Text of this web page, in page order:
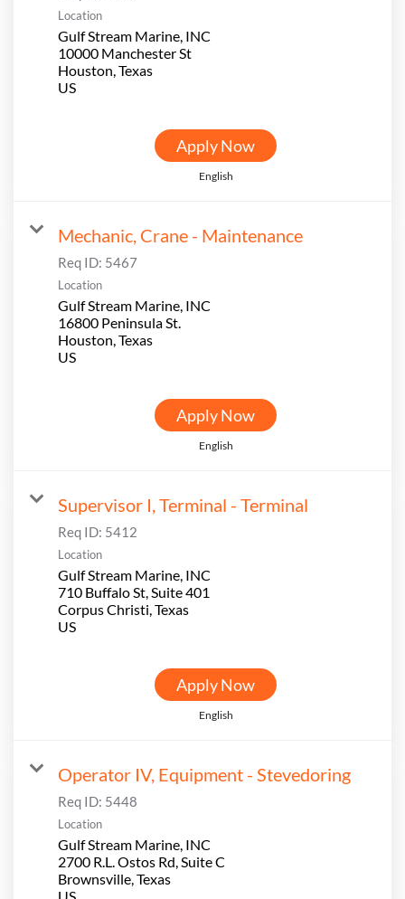
Location
Gulf Stream Marine, INC
10000 Manchester St
Houston, Texas
Apply Now
English
Mechanic, Crane - Maintenance
Req ID: 5467
Location
Gulf Stream Marine, INC
16800 Peninsula St.
Houston, Texas
Apply Now
English
Supervisor I, Terminal - Terminal
Req ID: 5412
Location
Gulf Stream Marine, INC
710 Buffalo St, Suite 401
Corpus Christi, Texas
Apply Now
English
Operator IV, Equipment - Stevedoring
Req ID: 5448
Location
Gulf Stream Marine, INC
2700 R.L. Ostos Rd, Suite C
Brownsville, Texas